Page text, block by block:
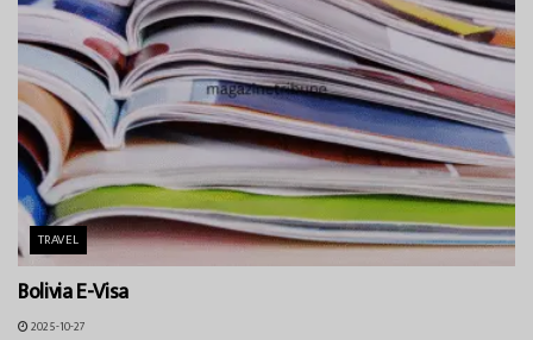
TRAVEL
Bolivia E-Visa
2025-10-27